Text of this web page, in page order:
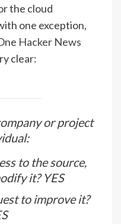
the cloud
one exception,
Hacker News
clear:
or project
to the source,
it? YES
to improve it?